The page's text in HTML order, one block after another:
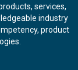
services,
industry
product